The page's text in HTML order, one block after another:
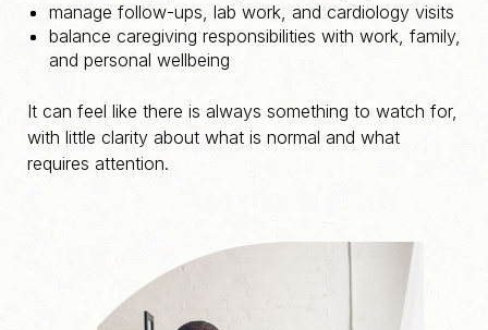
manage follow-ups, lab work, and cardiology visits
balance caregiving responsibilities with work, family,
and personal wellbeing
It can feel like there is always something to watch for,
with little clarity about what is normal and what
requires attention.